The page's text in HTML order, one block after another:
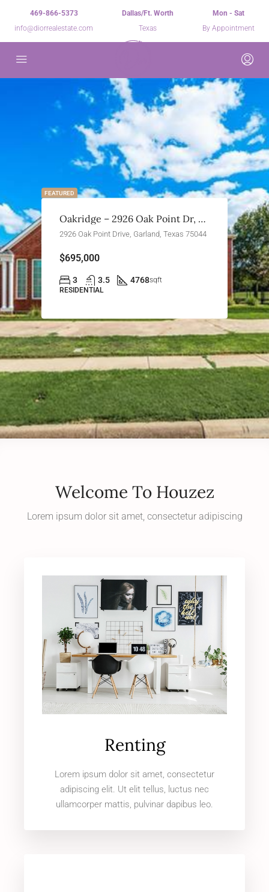
469-866-5373
info@diorrealestate.com
Dallas/Ft. Worth
Texas
Mon - Sat
By Appointment
FEATURED
Oakridge – 2926 Oak Point Dr, Garland, TX 75044
2926 Oak Point Drive, Garland, Texas 75044
$695,000
3 3.5 4768sqft
RESIDENTIAL
Welcome To Houzez
Lorem ipsum dolor sit amet, consectetur adipiscing
Renting
Lorem ipsum dolor sit amet, consectetur
adipiscing elit. Ut elit tellus, luctus nec
ullamcorper mattis, pulvinar dapibus leo.